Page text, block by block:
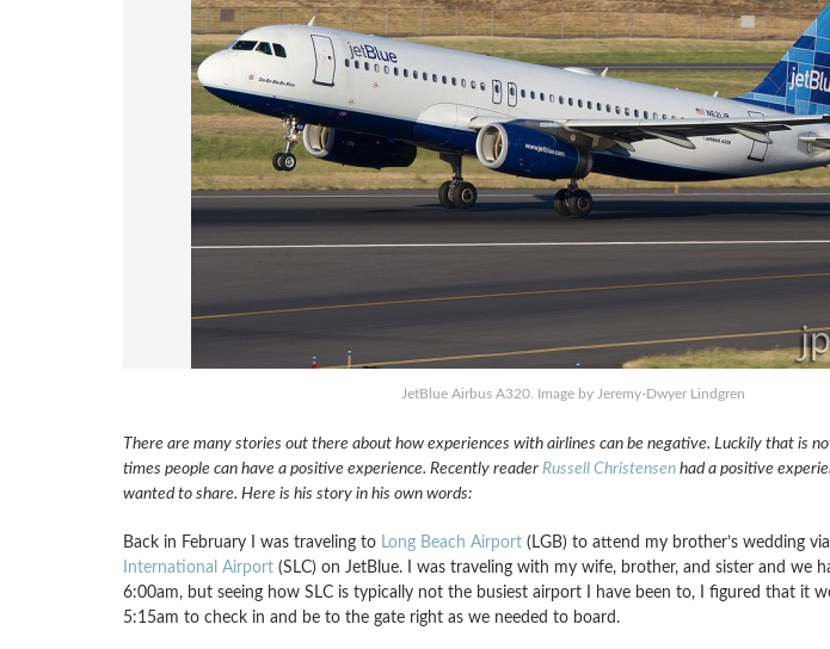
JetBlue Airbus A320. Image by Jeremy-Dwyer Lindgren
There are many stories out there about how experiences with airlines can be negative. Luckily that is
times people can have a positive experience. Recently reader Russell Christensenhad a positive
wanted to share. Here is his story in his own words:
Back in February I was traveling to Long Beach Airport(LGB) to attend my brother’s wedding via
International Airport (SLC) on JetBlue. I was traveling with my wife, brother, and sister and we
6:00am, but seeing how SLC is typically not the busiest airport I have been to, I figured that it
5:15am to check in and be to the gate right as we needed to board.